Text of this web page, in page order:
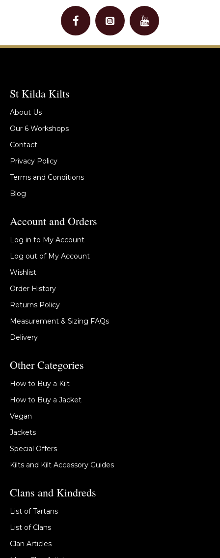
St Kilda Kilts
About Us
Our 6 Workshops
Contact
Privacy Policy
Terms and Conditions
Blog
Account and Orders
Log in to My Account
Log out of My Account
Wishlist
Order History
Returns Policy
Measurement & Sizing FAQs
Delivery
Other Categories
How to Buy a Kilt
How to Buy a Jacket
Vegan
Jackets
Special Offers
Kilts and Kilt Accessory Guides
Clans and Kindreds
List of Tartans
List of Clans
Clan Articles